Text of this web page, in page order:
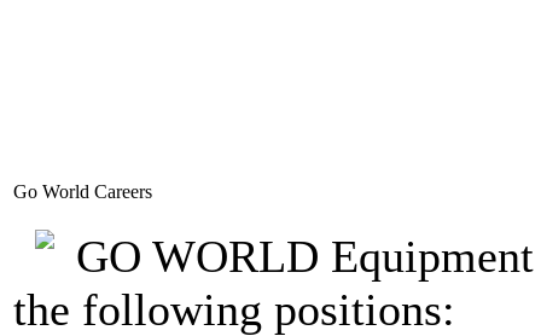
Go World Careers
GO WORLD
the following positions: